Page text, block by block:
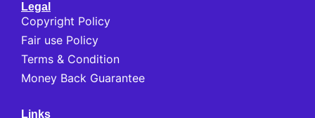
Legal
Copyright Policy
Fair use Policy
Terms & Condition
Money Back Guarantee
Links